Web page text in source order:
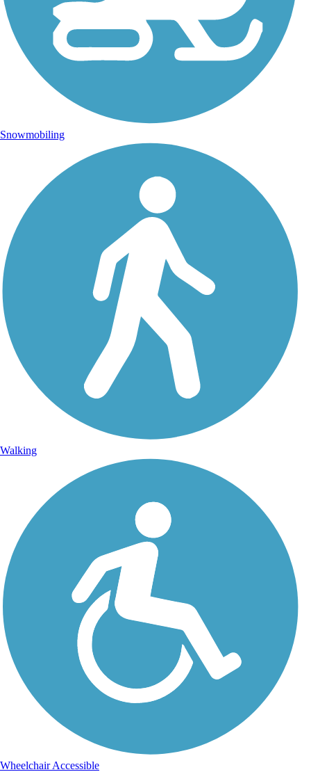
Snowmobiling
Walking
Wheelchair Accessible